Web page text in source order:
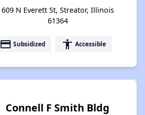
609 N Everett St, Streator, Illinois
61364
payment Subsidized accessibility Accessible
Connell F Smith Bldg